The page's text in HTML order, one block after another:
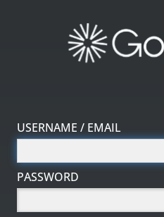
USERNAME / EMAIL
PASSWORD